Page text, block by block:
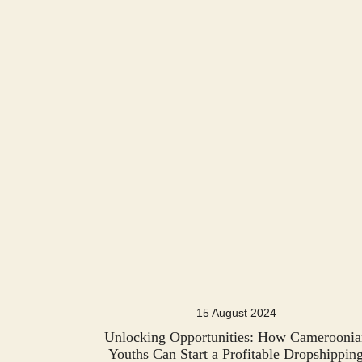
15 August 2024
Unlocking Opportunities: How
Youths Can Start a Profitable